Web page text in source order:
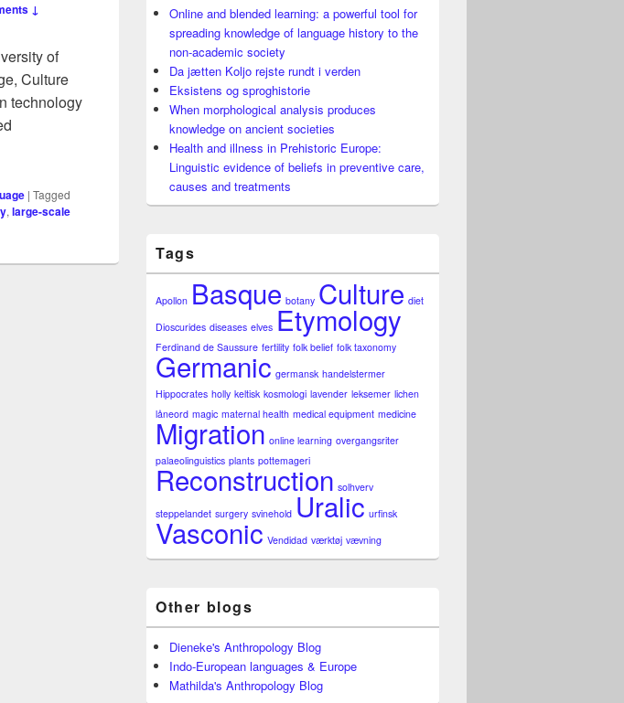
↓
of
Culture
technology
spreading knowledge of language history to the non-academic society
| Tagged
, large-scale
Online and blended learning: a powerful tool for
spreading knowledge of language history to the
non-academic society
Da jætten Koljo rejste rundt i verden
Eksistens og sproghistorie
When morphological analysis produces
knowledge on ancient societies
Health and illness in Prehistoric Europe:
Linguistic evidence of beliefs in preventive care,
causes and treatments
Tags
Apollon Basque botany Culture diet
Dioscurides diseases elves Etymology
Ferdinand de Saussure fertility folk belief folk taxonomy
Germanic germansk handelstermer
Hippocrates holly keltisk kosmologi lavender leksemer lichen
låneord magic maternal health medical equipment medicine
Migration online learning overgangsriter
palaeolinguistics plants pottemageri
Reconstruction solhverv
steppelandet surgery svinehold Uralic urfinsk
Vasconic Vendidad værktøj vævning
Other blogs
Dieneke's Anthropology Blog
Indo-European languages & Europe
Mathilda's Anthropology Blog